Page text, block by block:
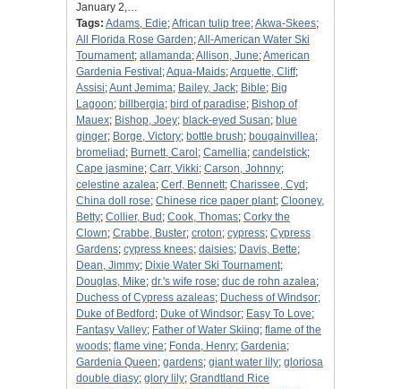
January 2,…
Tags: Adams, Edie;African tulip tree;Akwa-Skees;
All Florida Rose Garden;All-American Water Ski
Tournament; allamanda;Allison, June;American
Gardenia Festival ;Aqua-Maids;Arquette, Cliff;
Assisi;Aunt Jemima; Bailey, Jack; Bible; Big
Lagoon; billbergia; bird of paradise; Bishop of
Mauex; Bishop, Joey; black-eyed Susan; blue
ginger; Borge, Victory; bottle brush; bougainvillea;
bromeliad ; Burnett, Carol ; Camellia; candelstick;
Cape jasmine; Carr, Vikki; Carson, Johnny;
celestine azalea; Cerf, Bennett; Charissee, Cyd ;
China doll rose; Chinese rice paper plant; Clooney,
Betty; Collier, Bud ; Cook, Thomas; Corky the
Clown; Crabbe, Buster; croton; cypress; Cypress
Gardens; cypress knees; daisies; Davis, Bette;
Dean, Jimmy; Dixie Water Ski Tournament;
Douglas, Mike; dr.'s wife rose; duc de rohn azalea;
Duchess of Cypress azaleas; Duchess of Windsor;
Duke of Bedford ; Duke of Windsor; Easy To Love;
Fantasy Valley; Father of Water Skiing; flame of the
woods; flame vine; Fonda, Henry; Gardenia;
Gardenia Queen; gardens; giant water lily; gloriosa
double diasy; glory lily; Grandtland Rice